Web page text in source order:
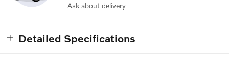
Ask about delivery
Detailed Specifications